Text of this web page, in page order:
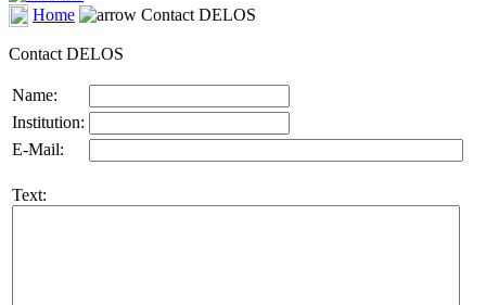
Home Contact DELOS
Contact DELOS
Name:
Institution:
E-Mail:
Text: